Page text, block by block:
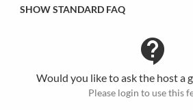
SHOW STANDARD FAQ
contact_support
Would you like to ask the host a
Please login to use this